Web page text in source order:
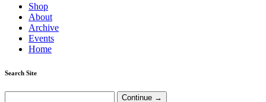
Shop
About
Archive
Events
Home
Search Site